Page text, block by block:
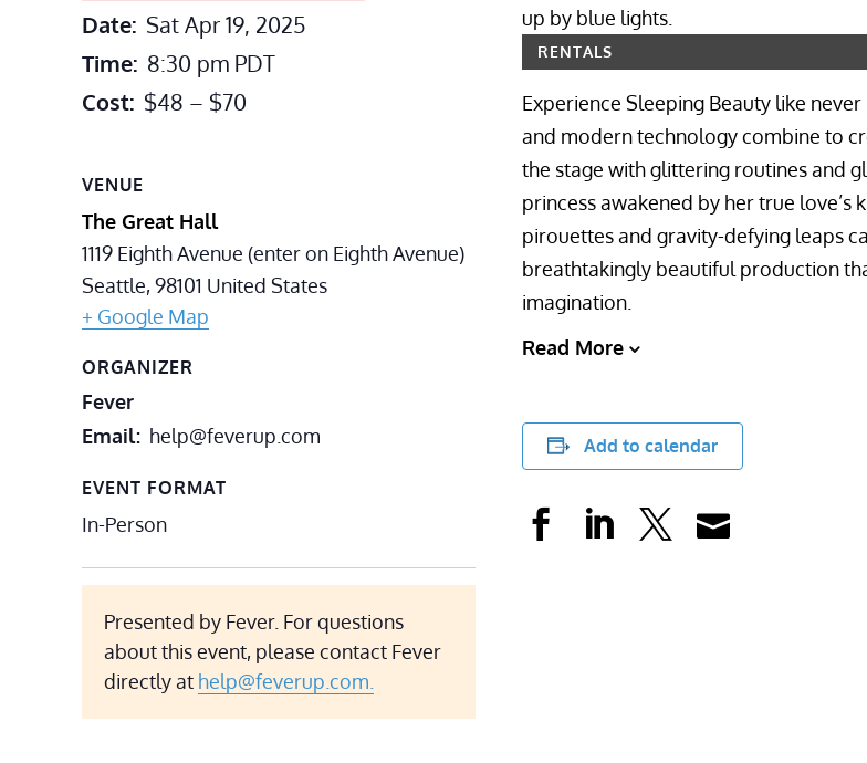
Date: Sat Apr 19, 2025
Time: 8:30 pm PDT
Cost: $48 – $70
VENUE
The Great Hall
1119 Eighth Avenue (enter on Eighth Avenue)
Seattle,98101 United States
+ Google Map
ORGANIZER
Fever
Email help@feverup.com
EVENT FORMAT
In-Person
Presented by Fever. For questions
about this event, please contact Fever
directly at help@feverup.com.
RENTALS
Experience Sleeping Beauty like
and modern technology combine to
the stage with glittering routines and
princess awakened by her true love’s
pirouettes and gravity-defying leaps
breathtakingly beautiful production
imagination.
Read More
Add to calendar